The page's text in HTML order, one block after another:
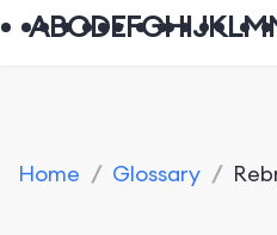
ABCDEFGHIJKLM
Home / Glossary /